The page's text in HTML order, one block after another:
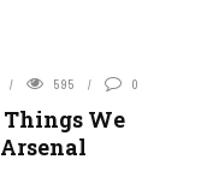
595 0
We